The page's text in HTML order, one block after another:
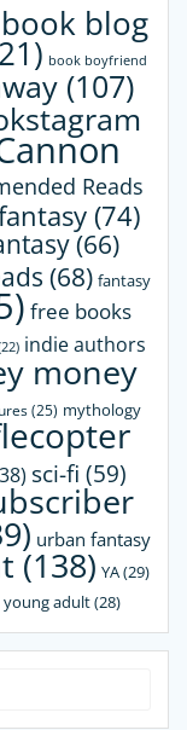
book blog
book boyfriend
(107)
Reads
(74)
(66)
(68) fantasy
free books
indie authors
money
(25) mythology
sci-fi (59)
urban fantasy
(138) YA(29)
young adult(28)